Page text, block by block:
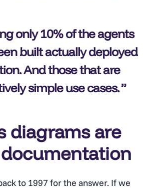
only 10% of the agents
built actually deployed
And those that are
simple use cases.
diagrams are
to 1997 for the answer. If we